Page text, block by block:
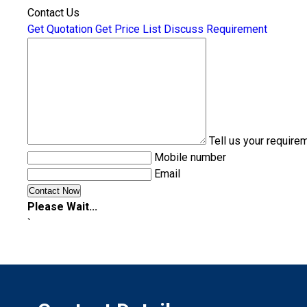
Contact Us
Get Quotation Get Price List Discuss Requirement
Tell us your
Mobile number
Email
Please Wait...
`